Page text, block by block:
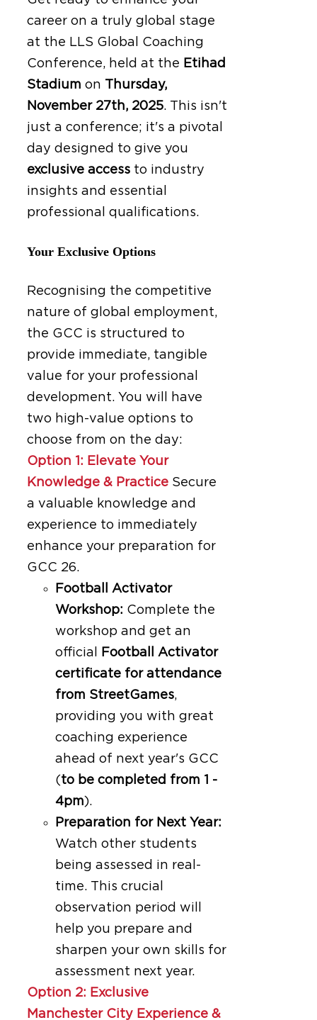
career on a truly global stage
at the LLS Global Coaching
Conference, held at the Etihad
Stadium on Thursday,
November 27th, 2025. This isn't
just a conference; it's a pivotal
day designed to give you
exclusive accessto industry
insights and essential
professional qualifications.
Your Exclusive Options
Recognising the competitive
nature of global employment,
the GCC is structured to
provide immediate, tangible
value for your professional
development. You will have
two high-value options to
choose from on the day:
Option 1: Elevate Your
Knowledge & Practice Secure
a valuable knowledge and
experience to immediately
enhance your preparation for
GCC 26.
Football Activator
Workshop: Complete the
workshop and get an
official
Football Activator
certificate for attendance
from StreetGames,
providing you with great
coaching experience
ahead of next year's GCC
(to be completed from 1 -
4pm).
Preparation for Next Year:
Watch other students
being assessed in real-
time. This crucial
observation period will
help you prepare and
sharpen your own skills for
assessment next year.
Option 2: Exclusive
Manchester City Experience &